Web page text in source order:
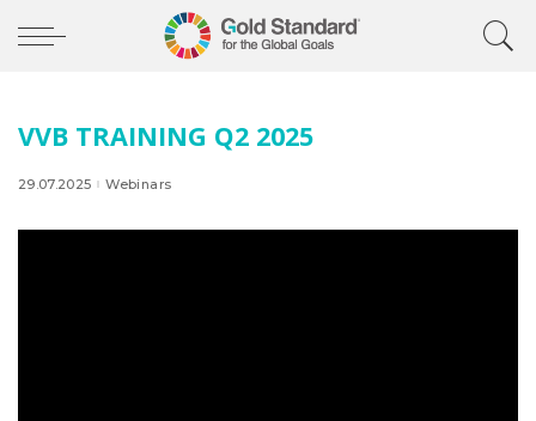
VVB TRAINING Q2 2025
29.07.2025 Webinars